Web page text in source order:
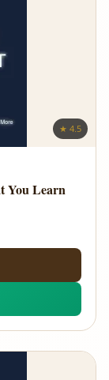
★ 4.5
You Learn